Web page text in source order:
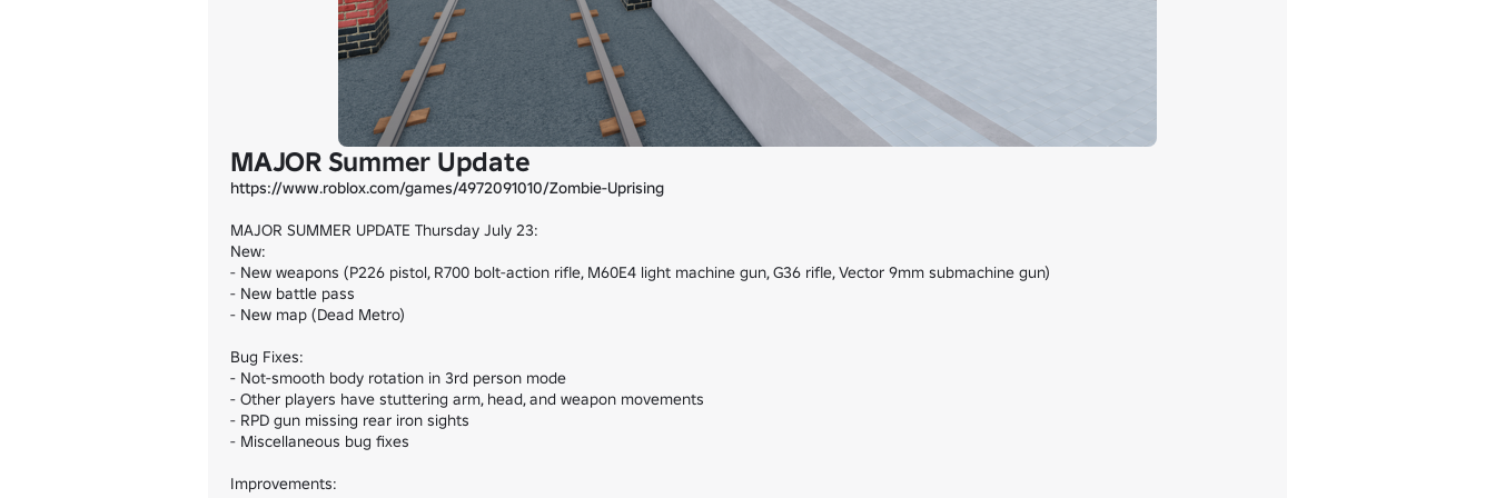
MAJOR Summer Update
https://www.roblox.com/games/4972091010/Zombie-Uprising
MAJOR SUMMER UPDATE Thursday July 23:
New:
- New weapons (P226 pistol, R700 bolt-action rifle, M60E4 light machine gun, G36 rifle, Vector 9mm submachine gun)
- New battle pass
- New map (Dead Metro)
Bug Fixes:
- Not-smooth body rotation in 3rd person mode
- Other players have stuttering arm, head, and weapon movements
- RPD gun missing rear iron sights
- Miscellaneous bug fixes
Improvements: